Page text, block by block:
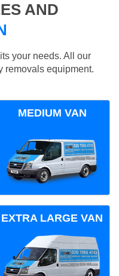
AND
your needs. All our
removals equipment.
MEDIUM VAN
EXTRA LARGE VAN